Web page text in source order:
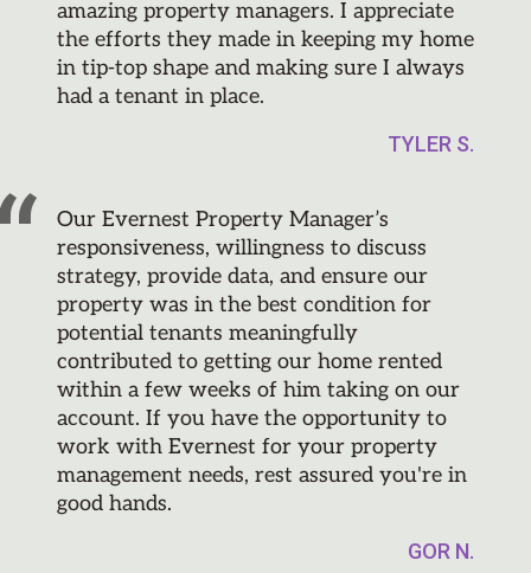
amazing property managers. I appreciate
the efforts they made in keeping my home
in tip-top shape and making sure I always
had a tenant in place.
TYLER S.
Our Evernest Property Manager’s
responsiveness, willingness to discuss
strategy, provide data, and ensure our
property was in the best condition for
potential tenants meaningfully
contributed to getting our home rented
within a few weeks of him taking on our
account. If you have the opportunity to
work with Evernest for your property
management needs, rest assured you're in
good hands.
GOR N.